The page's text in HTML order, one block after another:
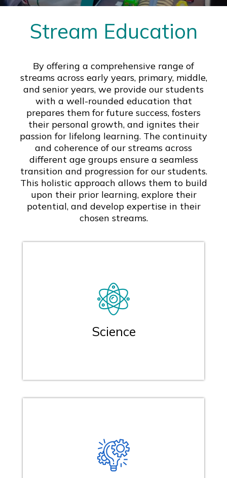
Stream Education
By offering a comprehensive range of
streams across early years, primary, middle,
and senior years, we provide our students
with a well-rounded education that
prepares them for future success, fosters
their personal growth, and ignites their
passion for lifelong learning. The continuity
and coherence of our streams across
different age groups ensure a seamless
transition and progression for our students.
This holistic approach allows them to build
upon their prior learning, explore their
potential, and develop expertise in their
chosen streams.
Science